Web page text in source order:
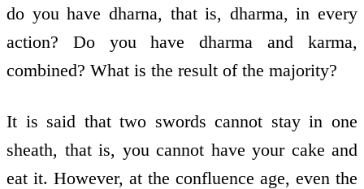
do you have dharna, that is, dharma, in every
action? Do you have dharma and karma,
combined? What is the result of the majority?
It is said that two swords cannot stay in one
sheath, that is, you cannot have your cake and
eat it. However, at the confluence age, even the